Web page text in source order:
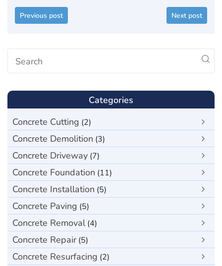
Previous post Next post
Categories
Concrete Cutting (2)
Concrete Demolition (3)
Concrete Driveway (7)
Concrete Foundation (11)
Concrete Installation (5)
Concrete Paving (5)
Concrete Removal (4)
Concrete Repair(5)
Concrete Resurfacing (2)